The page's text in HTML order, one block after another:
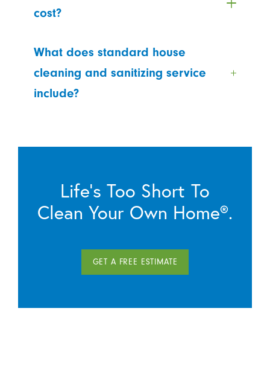
cost?
What does standard house
cleaning and sanitizing service
include?
Life’s Too Short To
Clean Your Own Home®.
GET A FREE ESTIMATE